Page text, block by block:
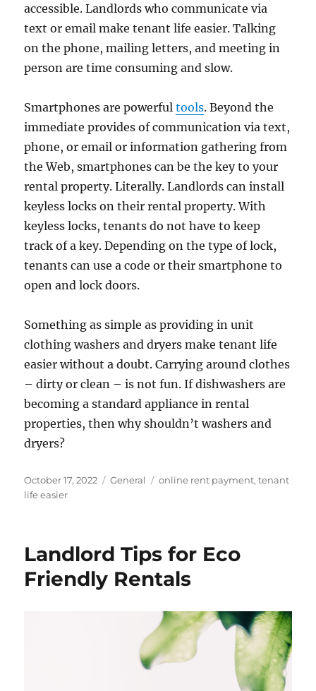
accessible. Landlords who communicate via
text or email make tenant life easier. Talking
on the phone, mailing letters, and meeting in
person are time consuming and slow.
Smartphones are powerfultools. Beyond the
immediate provides of communication via text,
phone, or email or information gathering from
the Web, smartphones can be the key to your
rental property. Literally. Landlords can install
keyless locks on their rental property. With
keyless locks, tenants do not have to keep
track of a key. Depending on the type of lock,
tenants can use a code or their smartphone to
open and lock doors.
Something as simple as providing in unit
clothing washers and dryers make tenant life
easier without a doubt. Carrying around clothes
– dirty or clean – is not fun. If dishwashers are
becoming a standard appliance in rental
properties, then why shouldn’t washers and
dryers?
Posted
on
October 17, 2022 Categories
General Tags
online rent payment,tenant
life easier
Landlord Tips for Eco
Friendly Rentals